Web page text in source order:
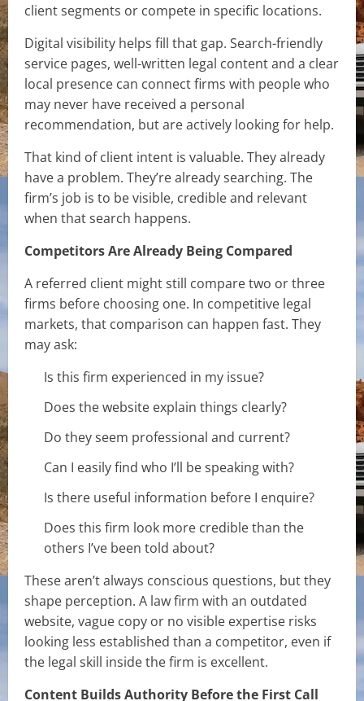
client segments or compete in specific locations.
Digital visibility helps fill that gap. Search-friendly
service pages, well-written legal content and a clear
local presence can connect firms with people who
may never have received a personal
recommendation, but are actively looking for help.
That kind of client intent is valuable. They already
have a problem. They’re already searching. The
firm’s job is to be visible, credible and relevant
when that search happens.
Competitors Are Already Being Compared
A referred client might still compare two or three
firms before choosing one. In competitive legal
markets, that comparison can happen fast. They
may ask:
Is this firm experienced in my issue?
Does the website explain things clearly?
Do they seem professional and current?
Can I easily find who I’ll be speaking with?
Is there useful information before I enquire?
Does this firm look more credible than the
others I’ve been told about?
These aren’t always conscious questions, but they
shape perception. A law firm with an outdated
website, vague copy or no visible expertise risks
looking less established than a competitor, even if
the legal skill inside the firm is excellent.
Content Builds Authority Before the First Call